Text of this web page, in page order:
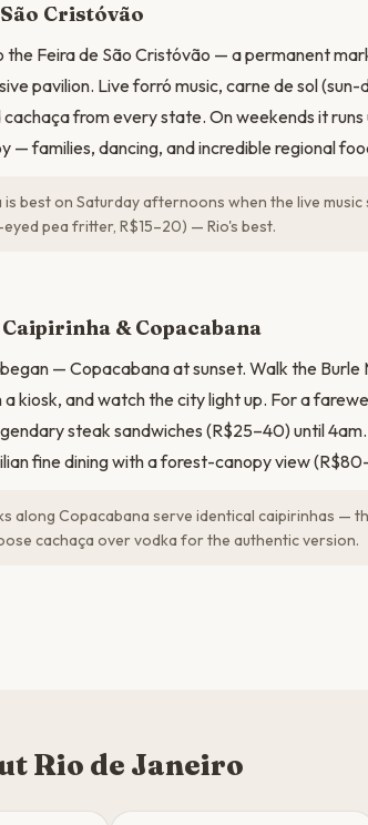
Cristóvão
the Feira de São Cristóvão — a permanent
pavilion. Live forró music, carne de sol
from every state. On weekends it
— families, dancing, and incredible regional
best on Saturday afternoons when the live
pea fritter, R$15–20) — Rio's best.
& Copacabana
— Copacabana at sunset. Walk the
kiosk, and watch the city light up. For a
steak sandwiches (R$25–40) until
fine dining with a forest-canopy view
along Copacabana serve identical caipirinhas —
cachaça over vodka for the authentic version.
Rio de Janeiro